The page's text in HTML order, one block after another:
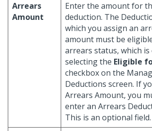
Arrears
Amount
Enter the amount for
deduction. The
which you assign an
amount must be
arrears status, which
selecting the Eligible
checkbox on the
Deductions screen. If
Arrears Amount, you
enter an Arrears
This is an optional field.